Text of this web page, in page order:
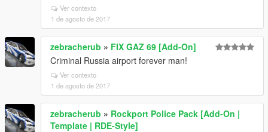
Ver contexto
1 de agosto de 2017
zebracherub » FIX GAZ 69 [Add-On]
Criminal Russia airport forever man!
Ver contexto
1 de agosto de 2017
zebracherub » Rockport Police Pack [Add-On |
Template | RDE-Style]